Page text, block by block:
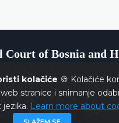
kolačiće 🍪 Kolačiće
stranice i snimanje
Learn more about
Court of Bosnia and
Constitutional Court of